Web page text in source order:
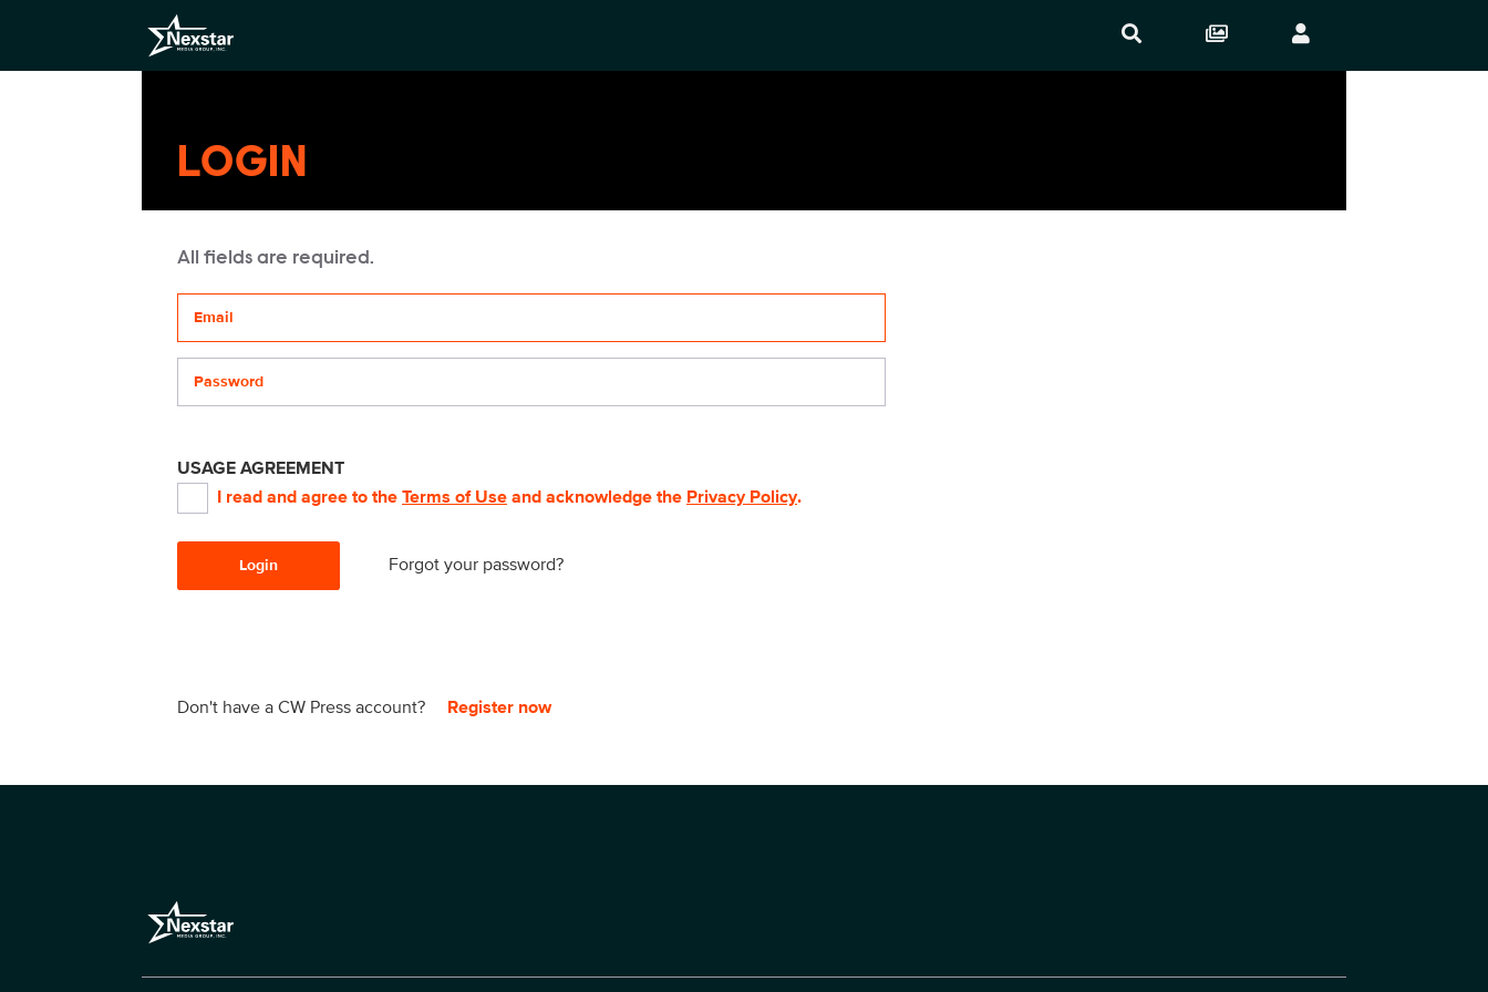
LOGIN
All fields are required.
USAGE AGREEMENT
I read and agree to the Terms of Use and acknowledge the Privacy Policy.
Login Forgot your password?
Don't have a CW Press account? Register now